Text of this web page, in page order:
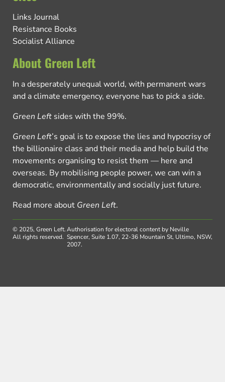
Links Journal
Resistance Books
Socialist Alliance
About Green Left
In a desperately unequal world, with permanent wars
and a climate emergency, everyone has to pick a side.
Green Left sides with the 99%.
Green Left’s goal is to expose the lies and hypocrisy of
the billionaire class and their media and help build the
movements organising to resist them — here and
overseas. By mobilising people power, we can win a
democratic, environmentally and socially just future.
Read more about Green Left.
© 2025, Green Left.
All rights reserved.
Authorisation for electoral content by Neville
Spencer, Suite 1.07, 22-36 Mountain St, Ultimo, NSW,
2007.